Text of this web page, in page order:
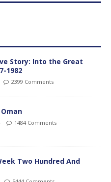
Story: Into the Great
1982
2399 Comments
1484 Comments
Two Hundred And